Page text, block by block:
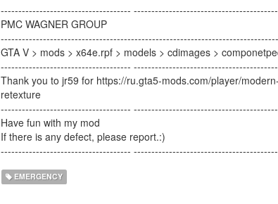
-------------------------------------
PMC WAGNER GROUP
GTA V > mods > x64e.rpf > models > cdimages >
-------------------------------------
Thank you to jr59 for https://ru.gta5-mods.com/player/
retexture
-------------------------------------
Have fun with my mod
If there is any defect, please report.:)
-------------------------------------
EMERGENCY